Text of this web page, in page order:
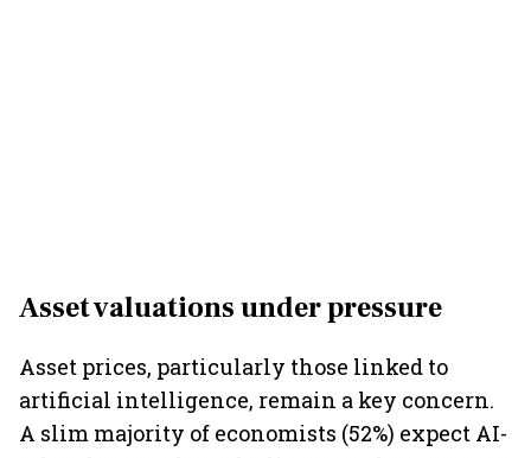
Asset valuations under pressure
Asset prices, particularly those linked to
artificial intelligence, remain a key concern.
A slim majority of economists (52%) expect AI-